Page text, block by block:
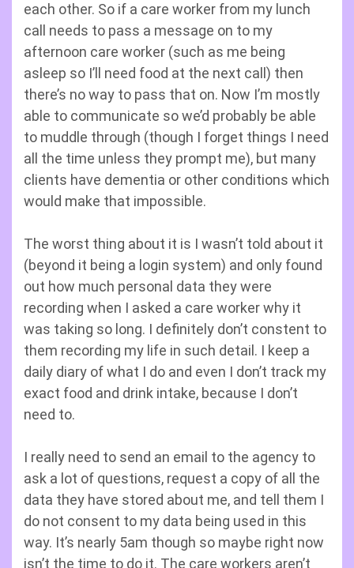
each other. So if a care worker from my lunch
call needs to pass a message on to my
afternoon care worker (such as me being
asleep so I’ll need food at the next call) then
there’s no way to pass that on. Now I’m mostly
able to communicate so we’d probably be able
to muddle through (though I forget things I need
all the time unless they prompt me), but many
clients have dementia or other conditions which
would make that impossible.
The worst thing about it is I wasn’t told about it
(beyond it being a login system) and only found
out how much personal data they were
recording when I asked a care worker why it
was taking so long. I definitely don’t constent to
them recording my life in such detail. I keep a
daily diary of what I do and even I don’t track my
exact food and drink intake, because I don’t
need to.
I really need to send an email to the agency to
ask a lot of questions, request a copy of all the
data they have stored about me, and tell them I
do not consent to my data being used in this
way. It’s nearly 5am though so maybe right now
isn’t the time to do it. The care workers aren’t